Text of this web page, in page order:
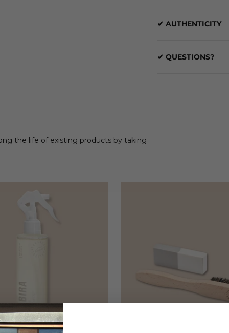
✔ AUTHENTICITY
✔ QUESTIONS?
the life of existing products by taking